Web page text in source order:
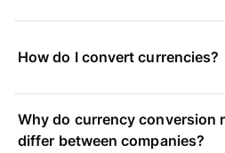
How do I convert currencies?
Why do currency conversion
differ between companies?